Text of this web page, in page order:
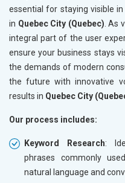
essential for staying visible
in Quebec City (Quebec) . As
integral part of the user
ensure your business stays
the demands of modern
the future with innovative
results in Quebec City
Our process includes:
Keyword Research:
phrases commonly
natural language and